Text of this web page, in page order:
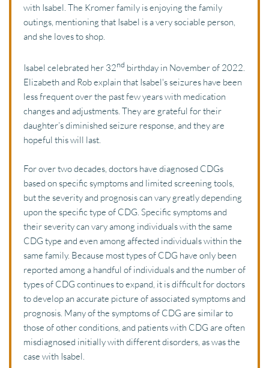
with Isabel. The Kromer family is enjoying the family
outings, mentioning that Isabel is a very sociable person,
and she loves to shop.
Isabel celebrated her 32nd birthday in November of 2022.
Elizabeth and Rob explain that Isabel's seizures have been
less frequent over the past few years with medication
changes and adjustments. They are grateful for their
daughter’s diminished seizure response, and they are
hopeful this will last.
For over two decades, doctors have diagnosed CDGs
based on specific symptoms and limited screening tools,
but the severity and prognosis can vary greatly depending
upon the specific type of CDG. Specific symptoms and
their severity can vary among individuals with the same
CDG type and even among affected individuals within the
same family. Because most types of CDG have only been
reported among a handful of individuals and the number of
types of CDG continues to expand, it is difficult for doctors
to develop an accurate picture of associated symptoms and
prognosis. Many of the symptoms of CDG are similar to
those of other conditions, and patients with CDG are often
misdiagnosed initially with different disorders, as was the
case with Isabel.